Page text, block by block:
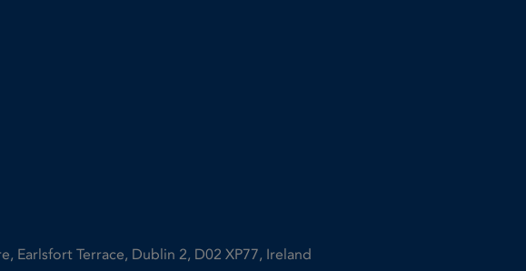
Earlsfort Terrace, Dublin 2, D02 XP77, Ireland